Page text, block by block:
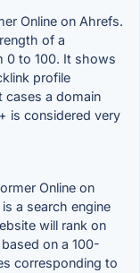
Online on Ahrefs.
of a
0 to 100. It shows
profile
a domain
is considered very
Online on
a search engine
will rank on
on a 100-
corresponding to